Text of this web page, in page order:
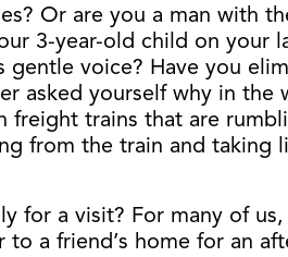
Or are you a man with
3-year-old child on your
voice? Have you
asked yourself why in
freight trains that are
from the train and taking
a visit? For many of
a friend’s home for an